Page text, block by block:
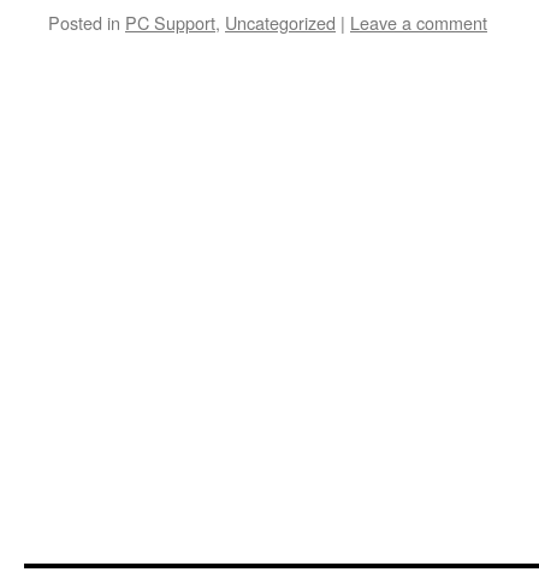
Posted in PC Support, Uncategorized | Leave a comment